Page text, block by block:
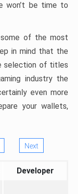
won’t be time to
of the most
in mind that the
selection of titles
industry the
even more
your wallets,
Next
Developer